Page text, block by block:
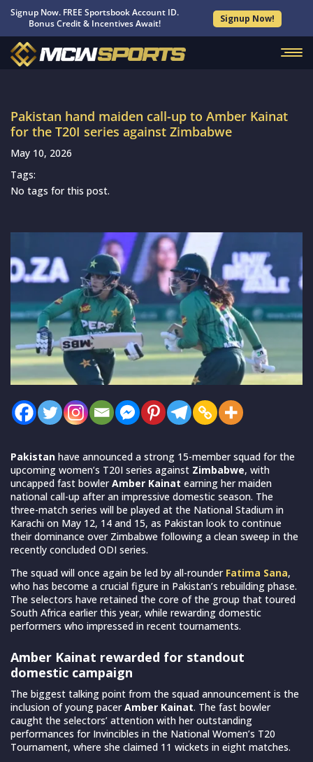
Signup Now. FREE Sportsbook Account ID.
Bonus Credit & Incentives Await!
Signup Now!
Pakistan hand maiden call-up to Amber Kainat
for the T20I series against Zimbabwe
May 10, 2026
Tags:
No tags for this post.
Pakistan have announced a strong 15-member squad for the
upcoming women’s T20I series against Zimbabwe, with
uncapped fast bowlerAmber Kainat earning her maiden
national call-up after an impressive domestic season. The
three-match series will be played at the National Stadium in
Karachi on May 12, 14 and 15, as Pakistan look to continue
their dominance over Zimbabwe following a clean sweep in the
recently concluded ODI series.
The squad will once again be led by all-rounder Fatima Sana,
who has become a crucial figure in Pakistan’s rebuilding phase.
The selectors have retained the core of the group that toured
South Africa earlier this year, while rewarding domestic
performers who impressed in recent tournaments.
Amber Kainat rewarded for standout
domestic campaign
The biggest talking point from the squad announcement is the
inclusion of young pacerAmber Kainat. The fast bowler
caught the selectors’ attention with her outstanding
performances for Invincibles in the National Women’s T20
Tournament, where she claimed 11 wickets in eight matches.